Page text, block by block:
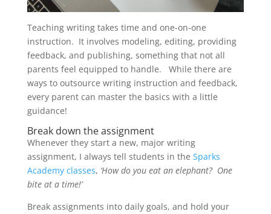
Teaching writing takes time and one-on-one
instruction. It involves modeling, editing, providing
feedback, and publishing, something that not all
parents feel equipped to handle. While there are
ways to outsource writing instruction and feedback,
every parent can master the basics with a little
guidance!
Break down the assignment
Whenever they start a new, major writing
assignment, I always tell students in the Sparks
Academy classes, ‘How do you eat an elephant? One
bite at a time!’
Break assignments into daily goals, and hold your